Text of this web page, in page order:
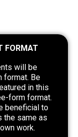
FORMAT
will be
format. Be
in this
form format.
beneficial to
the same as
work.